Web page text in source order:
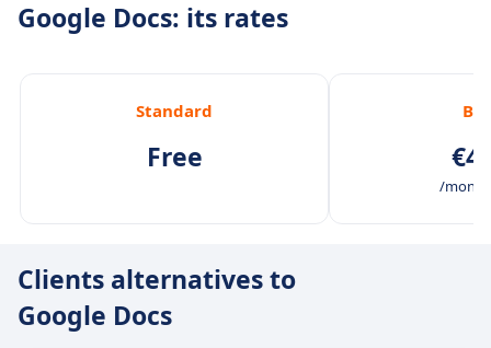
Google Docs: its rates
Standard
Free
/
Clients alternatives to
Google Docs